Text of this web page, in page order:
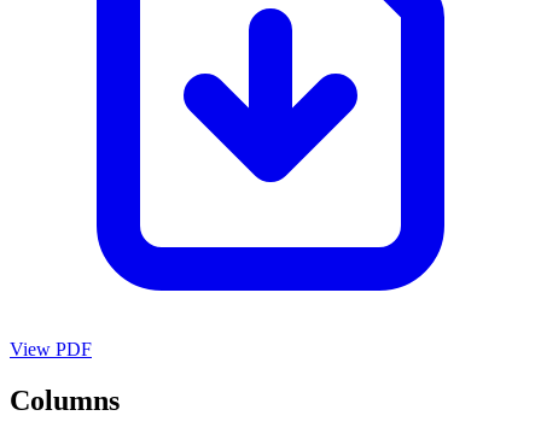
View PDF
Columns